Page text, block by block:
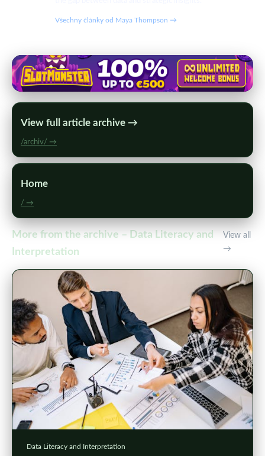
Všechny články od Maya Thompson →
View full article archive →
/archiv/ →
Home
/ →
More from the archive – Data Literacy and
Interpretation
View all
→
Data Literacy and Interpretation